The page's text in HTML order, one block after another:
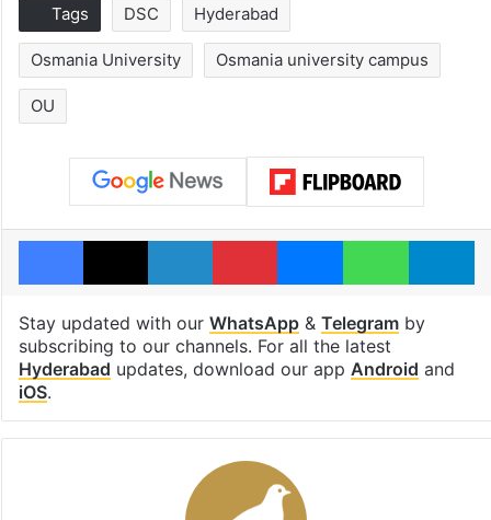
Tags DSC Hyderabad
Osmania University Osmania university campus
OU
Facebook
X LinkedInPinterestMessengerWhatsApp
Stay updated with our WhatsApp& Telegramby
subscribing to our channels. For all the latest
Hyderabad updates, download our app Android and
iOS.